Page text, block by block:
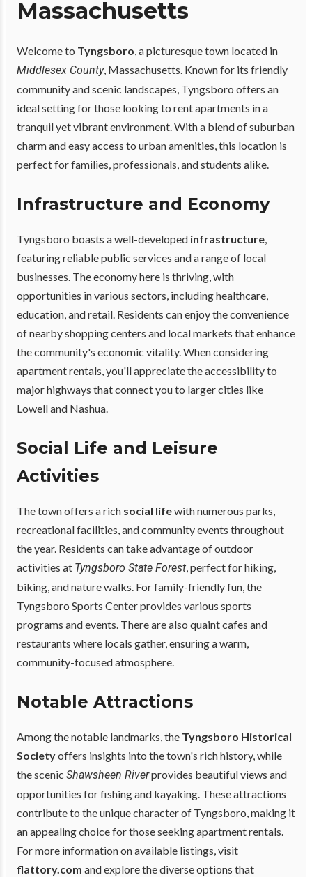
Massachusetts
Welcome to Tyngsboro, a picturesque town located in
Middlesex County, Massachusetts. Known for its friendly
community and scenic landscapes, Tyngsboro offers an
ideal setting for those looking to rent apartments in a
tranquil yet vibrant environment. With a blend of suburban
charm and easy access to urban amenities, this location is
perfect for families, professionals, and students alike.
Infrastructure and Economy
Tyngsboro boasts a well-developed infrastructure,
featuring reliable public services and a range of local
businesses. The economy here is thriving, with
opportunities in various sectors, including healthcare,
education, and retail. Residents can enjoy the convenience
of nearby shopping centers and local markets that enhance
the community's economic vitality. When considering
apartment rentals, you'll appreciate the accessibility to
major highways that connect you to larger cities like
Lowell and Nashua.
Social Life and Leisure
Activities
The town offers a rich social lifewith numerous parks,
recreational facilities, and community events throughout
the year. Residents can take advantage of outdoor
activities at Tyngsboro State Forest, perfect for hiking,
biking, and nature walks. For family-friendly fun, the
Tyngsboro Sports Center provides various sports
programs and events. There are also quaint cafes and
restaurants where locals gather, ensuring a warm,
community-focused atmosphere.
Notable Attractions
Among the notable landmarks, the Tyngsboro Historical
Societyoffers insights into the town's rich history, while
the scenic Shawsheen Riverprovides beautiful views and
opportunities for fishing and kayaking. These attractions
contribute to the unique character of Tyngsboro, making it
an appealing choice for those seeking apartment rentals.
For more information on available listings, visit
flattory.com and explore the diverse options that